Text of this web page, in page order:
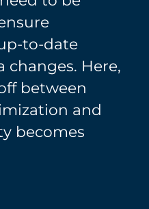
to-date
changes. Here,
between
and
becomes